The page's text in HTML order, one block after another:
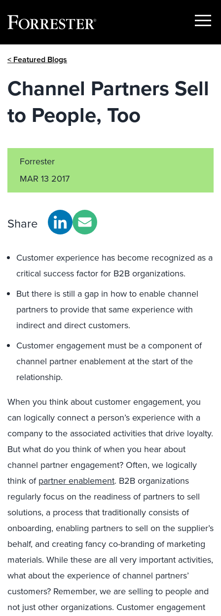
Show
< Featured Blogs
Channel Partners Sell
to People, Too
Forrester
MAR 13 2017
Share
Customer experience has become recognized as a
critical success factor for B2B organizations.
But there is still a gap in how to enable channel
partners to provide that same experience with
indirect and direct customers.
Customer engagement must be a component of
channel partner enablement at the start of the
relationship.
When you think about customer engagement, you
can logically connect a person’s experience with a
company to the associated activities that drive loyalty.
But what do you think of when you hear about
channel partner engagement? Often, we logically
think ofpartner enablement. B2B organizations
regularly focus on the readiness of partners to sell
solutions, a process that traditionally consists of
onboarding, enabling partners to sell on the supplier’s
behalf, and creating fancy co-branding of marketing
materials. While these are all very important activities,
what about the experience of channel partners’
customers? Remember, we are selling to people and
not just other organizations. Customer engagement